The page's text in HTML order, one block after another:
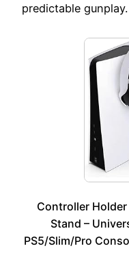
predictable gunplay.
Controller
Stand –
PS5/Slim/Pro